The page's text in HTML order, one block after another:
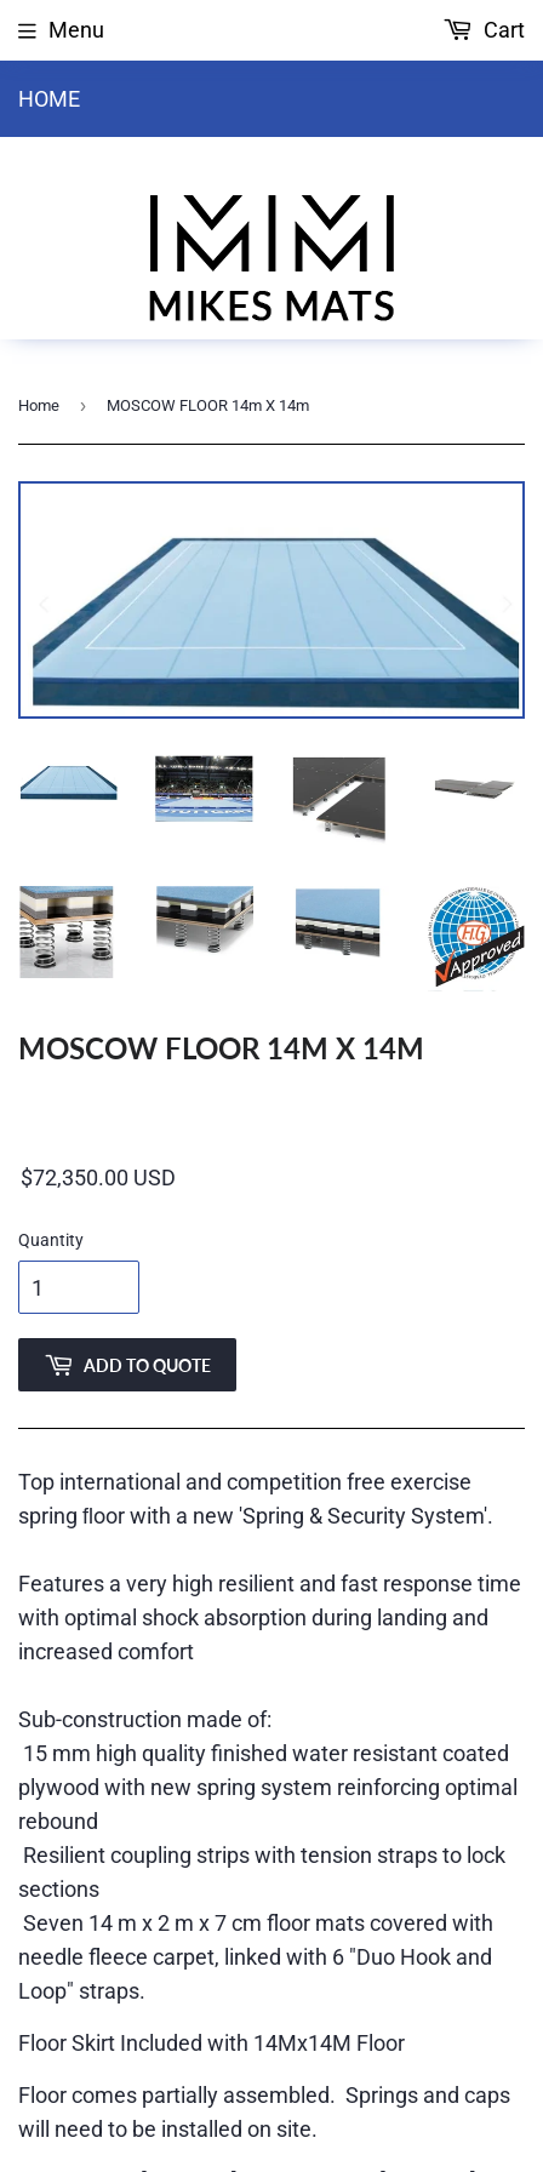
HOME
Menu Cart
Home › MOSCOW FLOOR 14m X 14m
MOSCOW FLOOR 14M X 14M
Quantity
ADD TO QUOTE
Top international and competition free exercise
spring ﬂoor with a new 'Spring & Security System'.
Features a very high resilient and fast response time
with optimal shock absorption during landing and
increased comfort
Sub-construction made of:
15 mm high quality finished water resistant coated
plywood with new spring system reinforcing optimal
rebound
Resilient coupling strips with tension straps to lock
sections
Seven 14 m x 2 m x 7 cm floor mats covered with
needle fleece carpet, linked with 6 "Duo Hook and
Loop" straps.
Floor Skirt Included with 14Mx14M Floor
Floor comes partially assembled. Springs and caps
will need to be installed on site.